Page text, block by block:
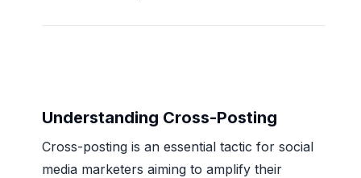
Understanding Cross-Posting
Cross-posting is an essential tactic for social
media marketers aiming to amplify their